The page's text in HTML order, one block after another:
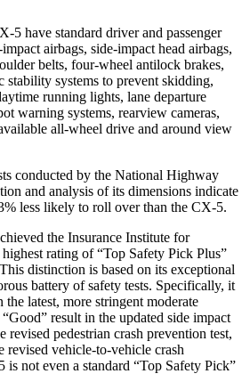
5 have standard driver and passenger
airbags, side-impact head airbags,
belts, four-wheel antilock brakes,
stability systems to prevent skidding,
running lights, lane departure
warning systems, rearview cameras,
all-wheel drive and around view
conducted by the National Highway
and analysis of its dimensions indicate
less likely to roll over than the CX-5.
the Insurance Institute for
rating of “Top Safety Pick Plus”
distinction is based on its exceptional
battery of safety tests. Specifically, it
the latest, more stringent moderate
result in the updated side impact
revised pedestrian crash prevention test,
revised vehicle-to-vehicle crash
is not even a standard “Top Safety Pick”